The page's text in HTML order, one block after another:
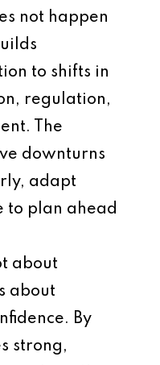
not happen
to shifts in
regulation,
The
downturns
adapt
to plan ahead
about
about
By
strong,